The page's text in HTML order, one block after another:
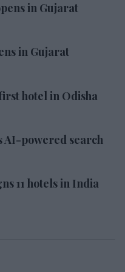
in Gujarat
in Gujarat
hotel in Odisha
AI-powered search
11 hotels in India